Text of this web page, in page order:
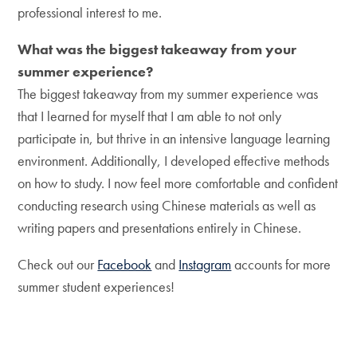
professional interest to me.
What was the biggest takeaway from your
summer experience?
The biggest takeaway from my summer experience was
that I learned for myself that I am able to not only
participate in, but thrive in an intensive language learning
environment. Additionally, I developed effective methods
on how to study. I now feel more comfortable and confident
conducting research using Chinese materials as well as
writing papers and presentations entirely in Chinese.
Check out our Facebookand Instagramaccounts for more
summer student experiences!